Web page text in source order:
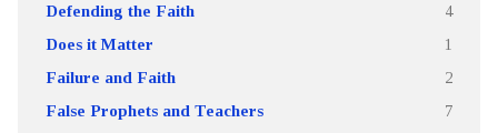
Defending the Faith 4
Does it Matter 1
Failure and Faith 2
False Prophets and Teachers 7